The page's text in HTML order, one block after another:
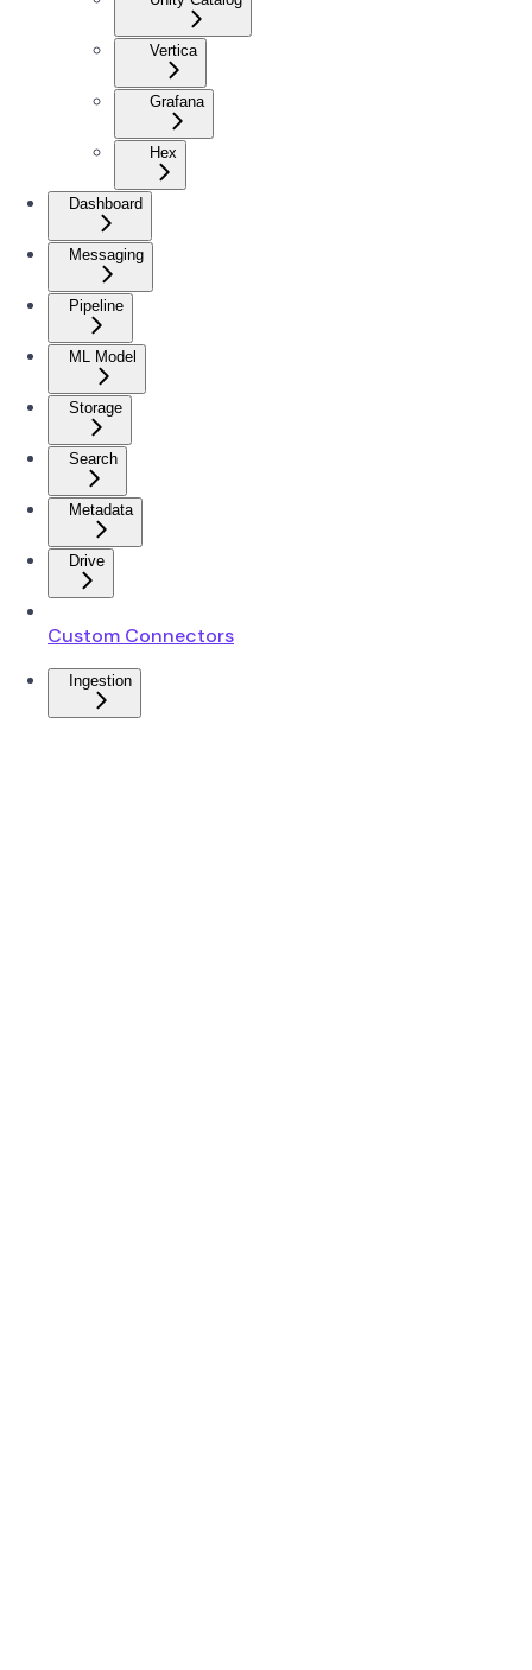
Vertica
Grafana
Hex
Dashboard
Messaging
Pipeline
ML Model
Storage
Search
Metadata
Drive
Custom Connectors
Ingestion